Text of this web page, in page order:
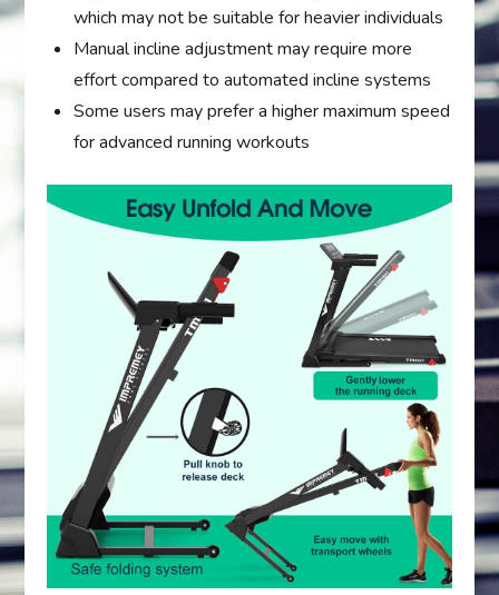
which may not be suitable for heavier individuals
Manual incline adjustment may require more
effort compared to automated incline systems
Some users may prefer a higher maximum speed
for advanced running workouts